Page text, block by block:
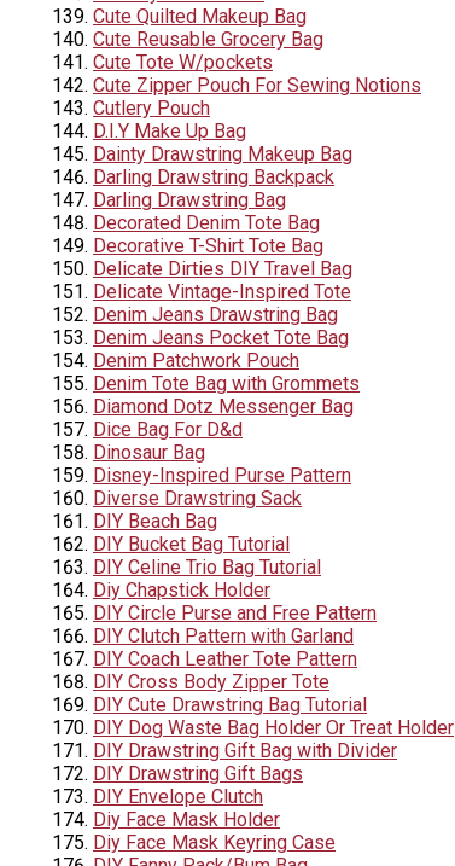
Cute Quilted Makeup Bag
Cute Reusable Grocery Bag
Cute Tote W/pockets
Cute Zipper Pouch For Sewing Notions
Cutlery Pouch
D.I.Y Make Up Bag
Dainty Drawstring Makeup Bag
Darling Drawstring Backpack
Darling Drawstring Bag
Decorated Denim Tote Bag
Decorative T-Shirt Tote Bag
Delicate Dirties DIY Travel Bag
Delicate Vintage-Inspired Tote
Denim Jeans Drawstring Bag
Denim Jeans Pocket Tote Bag
Denim Patchwork Pouch
Denim Tote Bag with Grommets
Diamond Dotz Messenger Bag
Dice Bag For D&d
Dinosaur Bag
Disney-Inspired Purse Pattern
Diverse Drawstring Sack
DIY Beach Bag
DIY Bucket Bag Tutorial
DIY Celine Trio Bag Tutorial
Diy Chapstick Holder
DIY Circle Purse and Free Pattern
DIY Clutch Pattern with Garland
DIY Coach Leather Tote Pattern
DIY Cross Body Zipper Tote
DIY Cute Drawstring Bag Tutorial
DIY Dog Waste Bag Holder Or Treat Holder
DIY Drawstring Gift Bag with Divider
DIY Drawstring Gift Bags
DIY Envelope Clutch
Diy Face Mask Holder
Diy Face Mask Keyring Case